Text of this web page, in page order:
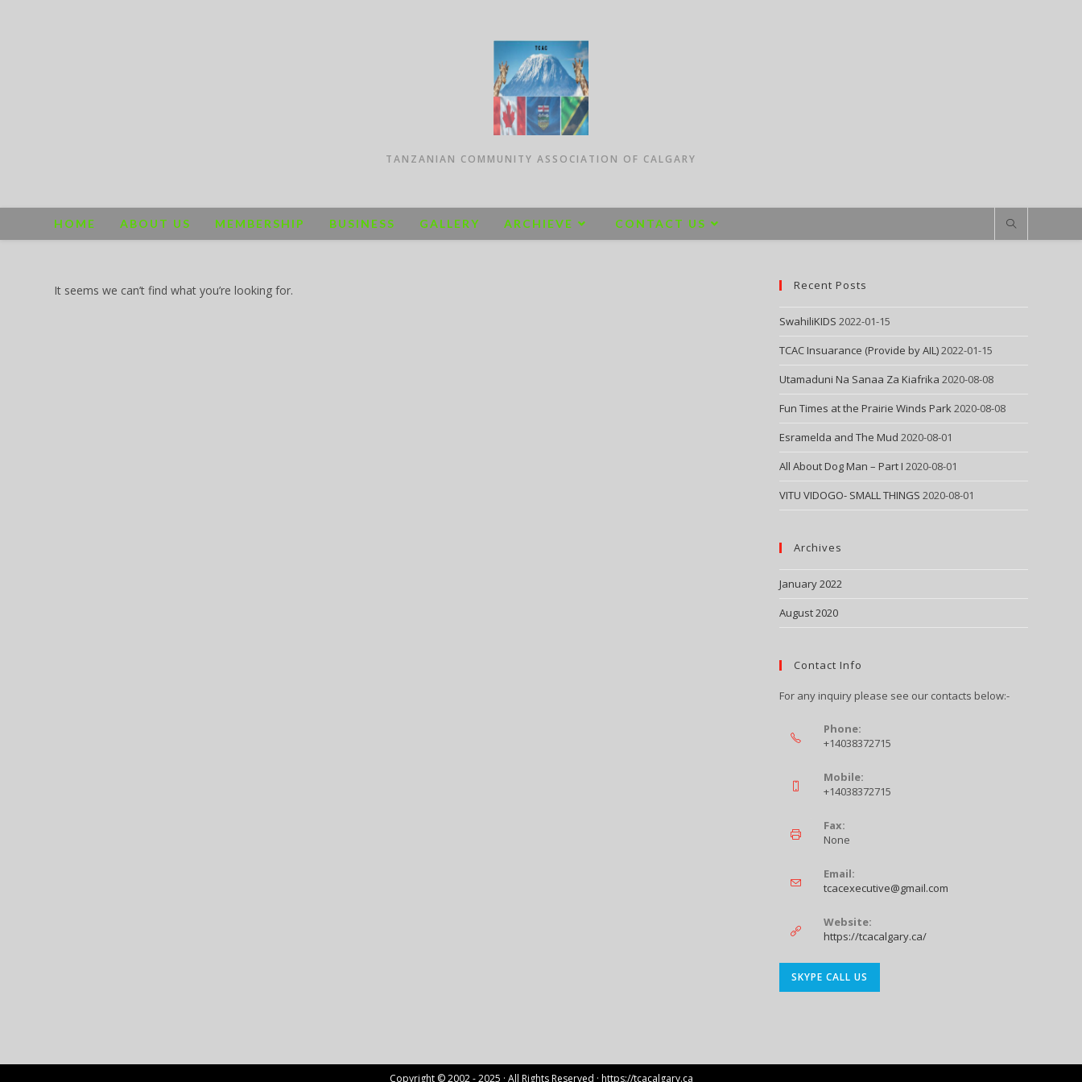
TANZANIAN COMMUNITY ASSOCIATION OF CALGARY
HOME ABOUT US MEMBERSHIP BUSINESS GALLERY ARCHIEVE CONTACT US
It seems we can’t find what you’re looking for. Recent Posts
SwahiliKIDS 2022-01-15
TCAC Insuarance (Provide by AIL)2022-01-15
Utamaduni Na Sanaa Za Kiafrika 2020-08-08
Fun Times at the Prairie Winds Park2020-08-08
Esramelda and The Mud 2020-08-01
All About Dog Man – Part I 2020-08-01
VITU VIDOGO- SMALL THINGS 2020-08-01
Archives
January 2022
August 2020
Contact Info
For any inquiry please see our contacts below:-
Phone:
+14038372715
Mobile:
+14038372715
Fax:
None
Email:
tcacexecutive@gmail.com
Website:
https://tcacalgary.ca/
SKYPE CALL US
in
Copyright © 2002 - 2025 · All Rights Reserved · https://tcacalgary.ca